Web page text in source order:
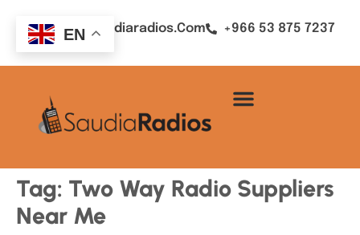
Sales@saudiaradios.com +966 53 875 7237
Tag: Two Way Radio Suppliers
Near Me
EN